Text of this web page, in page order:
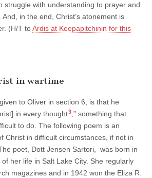
struggle with understanding to prayer and
in the end, Christ’s atonement is
(H/T toArdis at Keepapitchinin for this
in wartime
to Oliver in section 6, is that he
in every thought3 ,” something that
to do. The following poem is an
Christ in difficult circumstances, if not in
poet, Dott Jensen Sartori, was born in
her life in Salt Lake City. She regularly
magazines and in 1942 won the Eliza R.